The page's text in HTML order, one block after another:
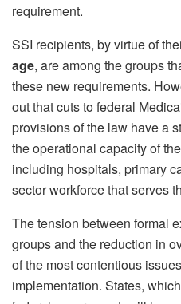
requirement.
SSI recipients, by virtue of
age, are among the groups
these new requirements.
out that cuts to federal
provisions of the law have a
the operational capacity of
including hospitals, primary
sector workforce that serves
The tension between formal
groups and the reduction in
of the most contentious
implementation. States,